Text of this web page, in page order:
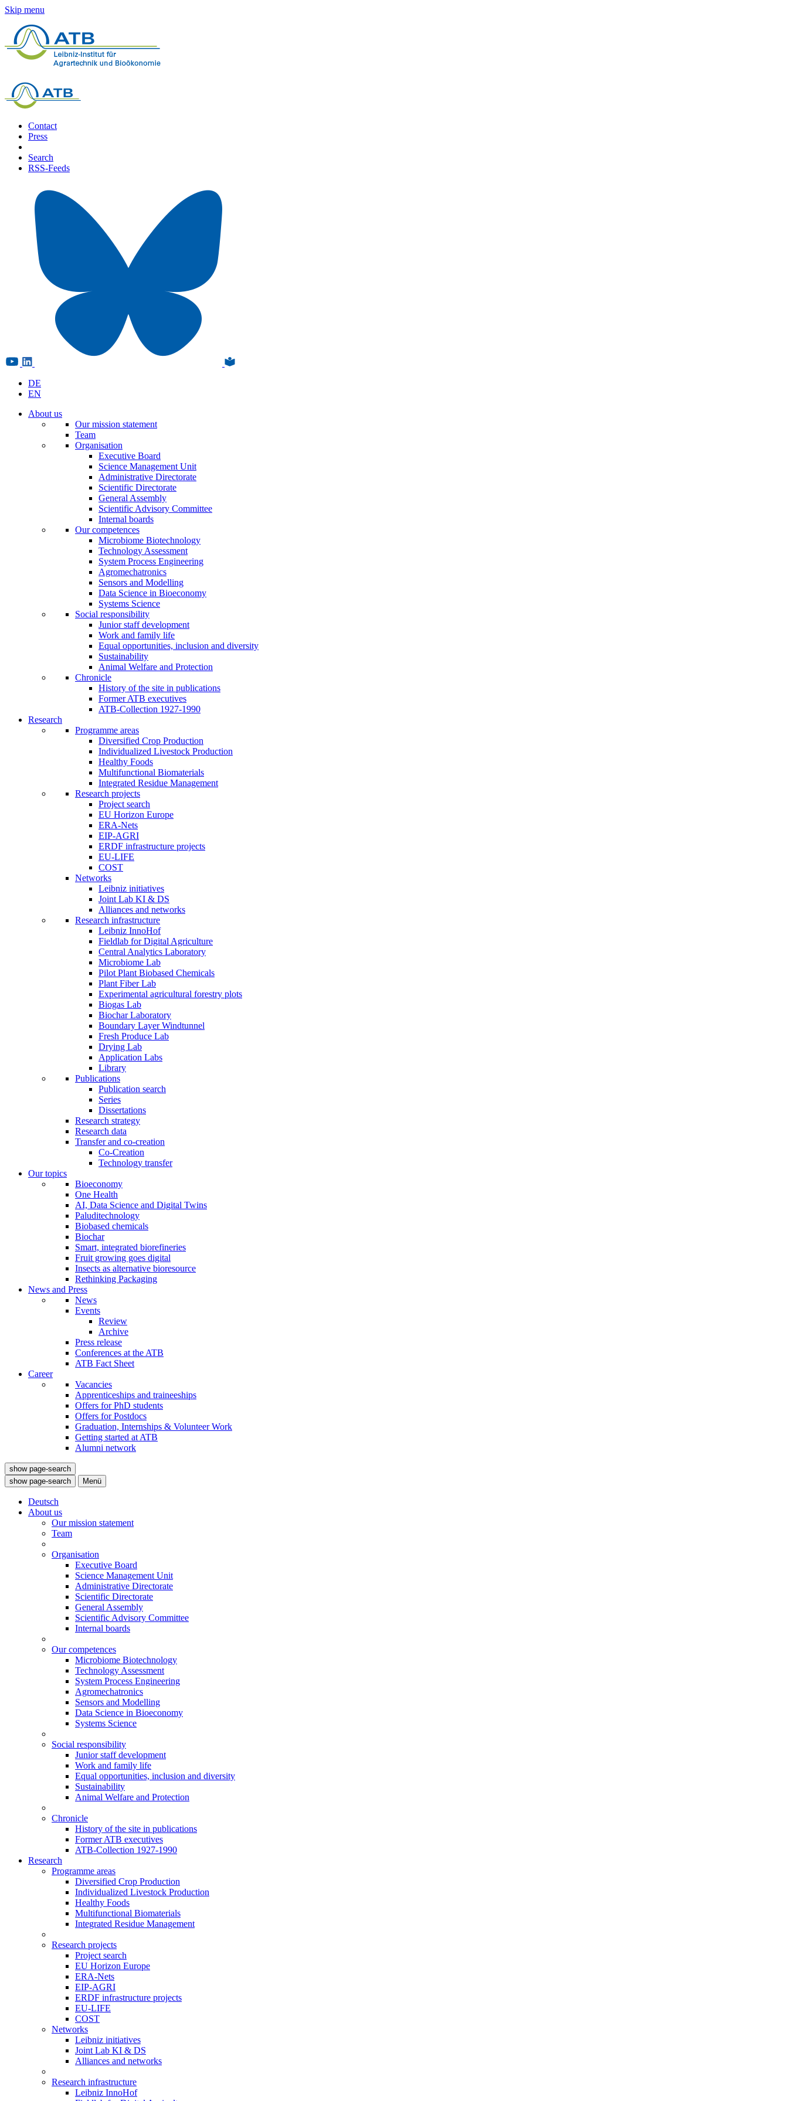
Skip menu
Contact
Press
Search
RSS-Feeds
DE
EN
About us
Our mission statement
Team
Organisation
Executive Board
Science Management Unit
Administrative Directorate
Scientific Directorate
General Assembly
Scientific Advisory Committee
Internal boards
Our competences
Microbiome Biotechnology
Technology Assessment
System Process Engineering
Agromechatronics
Sensors and Modelling
Data Science in Bioeconomy
Systems Science
Social responsibility
Junior staff development
Work and family life
Equal opportunities, inclusion and diversity
Sustainability
Animal Welfare and Protection
Chronicle
History of the site in publications
Former ATB executives
ATB-Collection 1927-1990
Research
Programme areas
Diversified Crop Production
Individualized Livestock Production
Healthy Foods
Multifunctional Biomaterials
Integrated Residue Management
Research projects
Project search
EU Horizon Europe
ERA-Nets
EIP-AGRI
ERDF infrastructure projects
EU-LIFE
COST
Networks
Leibniz initiatives
Joint Lab KI & DS
Alliances and networks
Research infrastructure
Leibniz InnoHof
Fieldlab for Digital Agriculture
Central Analytics Laboratory
Microbiome Lab
Pilot Plant Biobased Chemicals
Plant Fiber Lab
Experimental agricultural forestry plots
Biogas Lab
Biochar Laboratory
Boundary Layer Windtunnel
Fresh Produce Lab
Drying Lab
Application Labs
Library
Publications
Publication search
Series
Dissertations
Research strategy
Research data
Transfer and co-creation
Co-Creation
Technology transfer
Our topics
Bioeconomy
One Health
AI, Data Science and Digital Twins
Paluditechnology
Biobased chemicals
Biochar
Smart, integrated biorefineries
Fruit growing goes digital
Insects as alternative bioresource
Rethinking Packaging
News and Press
News
Events
Review
Archive
Press release
Conferences at the ATB
ATB Fact Sheet
Career
Vacancies
Apprenticeships and traineeships
Offers for PhD students
Offers for Postdocs
Graduation, Internships & Volunteer Work
Getting started at ATB
Alumni network
show page-search
show page-search
Menü
Deutsch
About us
Our mission statement
Team
Organisation
Executive Board
Science Management Unit
Administrative Directorate
Scientific Directorate
General Assembly
Scientific Advisory Committee
Internal boards
Our competences
Microbiome Biotechnology
Technology Assessment
System Process Engineering
Agromechatronics
Sensors and Modelling
Data Science in Bioeconomy
Systems Science
Social responsibility
Junior staff development
Work and family life
Equal opportunities, inclusion and diversity
Sustainability
Animal Welfare and Protection
Chronicle
History of the site in publications
Former ATB executives
ATB-Collection 1927-1990
Research
Programme areas
Diversified Crop Production
Individualized Livestock Production
Healthy Foods
Multifunctional Biomaterials
Integrated Residue Management
Research projects
Project search
EU Horizon Europe
ERA-Nets
EIP-AGRI
ERDF infrastructure projects
EU-LIFE
COST
Networks
Leibniz initiatives
Joint Lab KI & DS
Alliances and networks
Research infrastructure
Leibniz InnoHof